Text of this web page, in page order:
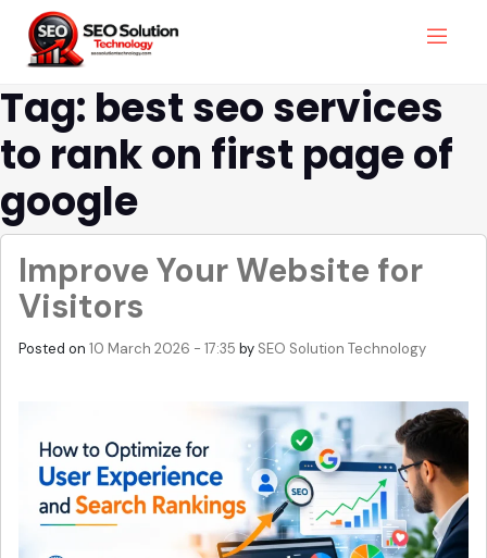
Tag: best seo services
to rank on first page of
google
Improve Your Website for
Visitors
Posted on 10 March 2026 - 17:35 by SEO Solution Technology